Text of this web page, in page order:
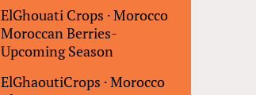
ElGhouati Crops ·Morocco
Moroccan Berries-
Upcoming Season
ElGhaoutiCrops ·Morocco